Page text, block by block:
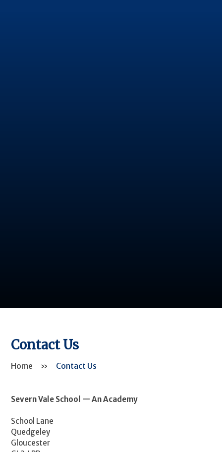
Contact Us
Home » Contact Us
Severn Vale School — An Academy
School Lane
Quedgeley
Gloucester